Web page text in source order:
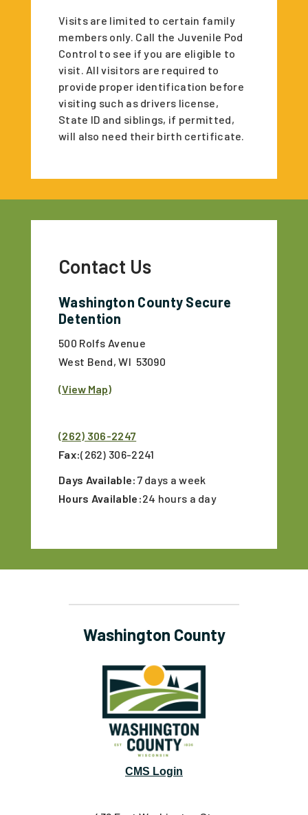
Visits are limited to certain family
members only. Call the Juvenile Pod
Control to see if you are eligible to
visit. All visitors are required to
provide proper identification before
visiting such as drivers license,
State ID and siblings, if permitted,
will also need their birth certificate.
Contact Us
Washington County Secure
Detention
500 Rolfs Avenue
West Bend, WI 53090
(View Map)
(262) 306-2247
Fax:(262) 306-2241
Days Available: 7 days a week
Hours Available:24 hours a day
Washington County
CMS Login